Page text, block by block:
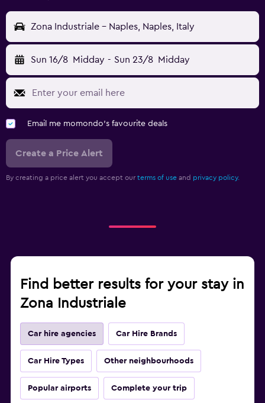
Zona Industriale - Naples, Naples, Italy
Sun 16/8 Midday - Sun 23/8 Midday
Email me momondo's favourite deals
Create a Price Alert
By creating a price alert you accept our terms of use and privacy policy.
Find better results for your stay in
Zona Industriale
Car hire agencies Car Hire Brands
Car Hire Types Other neighbourhoods
Popular airports Complete your trip